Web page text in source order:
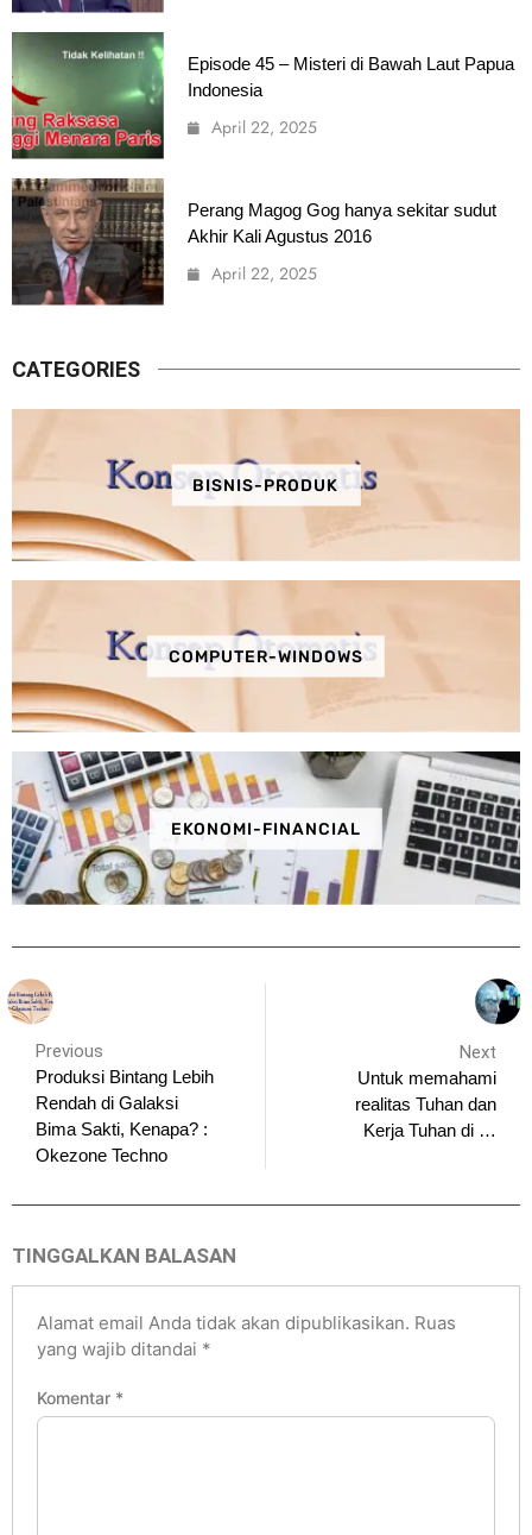
Episode 45 – Misteri di Bawah Laut Papua
Indonesia
April 22, 2025
Perang Magog Gog hanya sekitar sudut
Akhir Kali Agustus 2016
April 22, 2025
CATEGORIES
BISNIS-PRODUK
COMPUTER-WINDOWS
EKONOMI-FINANCIAL
Previous
Produksi Bintang Lebih
Rendah di Galaksi
Bima Sakti, Kenapa? :
Okezone Techno
Next
Untuk memahami
realitas Tuhan dan
Kerja Tuhan di …
TINGGALKAN BALASAN
Alamat email Anda tidak akan dipublikasikan. Ruas
yang wajib ditandai *
Komentar *